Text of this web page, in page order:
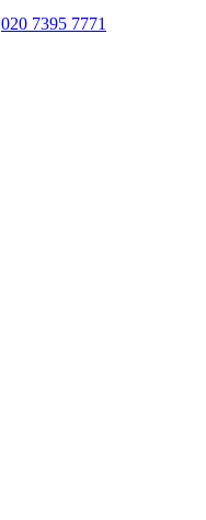
020 7395 7771